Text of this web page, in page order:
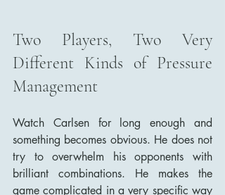
Two Players, Two Very
Different Kinds of Pressure
Management
Watch Carlsen for long enough and
something becomes obvious. He does not
try to overwhelm his opponents with
brilliant combinations. He makes the
game complicated in a very specific way